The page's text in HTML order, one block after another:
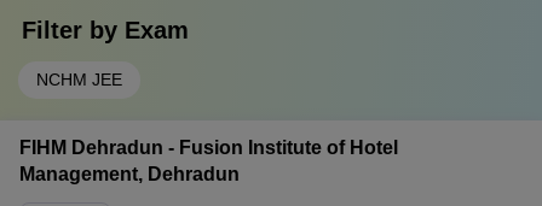
Filter by Exam
NCHM JEE
FIHM Dehradun - Fusion Institute of Hotel
Management, Dehradun